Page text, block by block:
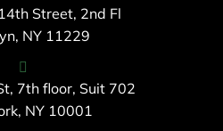
Street, 2nd Fl
NY 11229
7th floor, Suit 702
NY 10001